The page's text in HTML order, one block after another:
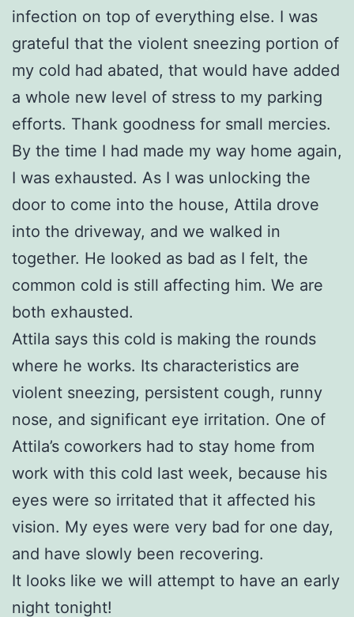
infection on top of everything else. I was
grateful that the violent sneezing portion of
my cold had abated, that would have added
a whole new level of stress to my parking
efforts. Thank goodness for small mercies.
By the time I had made my way home again,
I was exhausted. As I was unlocking the
door to come into the house, Attila drove
into the driveway, and we walked in
together. He looked as bad as I felt, the
common cold is still affecting him. We are
both exhausted.
Attila says this cold is making the rounds
where he works. Its characteristics are
violent sneezing, persistent cough, runny
nose, and significant eye irritation. One of
Attila’s coworkers had to stay home from
work with this cold last week, because his
eyes were so irritated that it affected his
vision. My eyes were very bad for one day,
and have slowly been recovering.
It looks like we will attempt to have an early
night tonight!